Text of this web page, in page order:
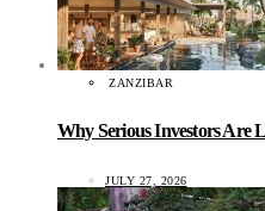
ZANZIBAR
Why Serious Investors Are
JULY 27, 2026